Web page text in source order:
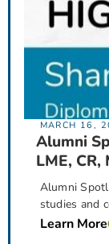
MARCH 16,
Alumni
LME, CR,
Alumni
studies and
Learn More